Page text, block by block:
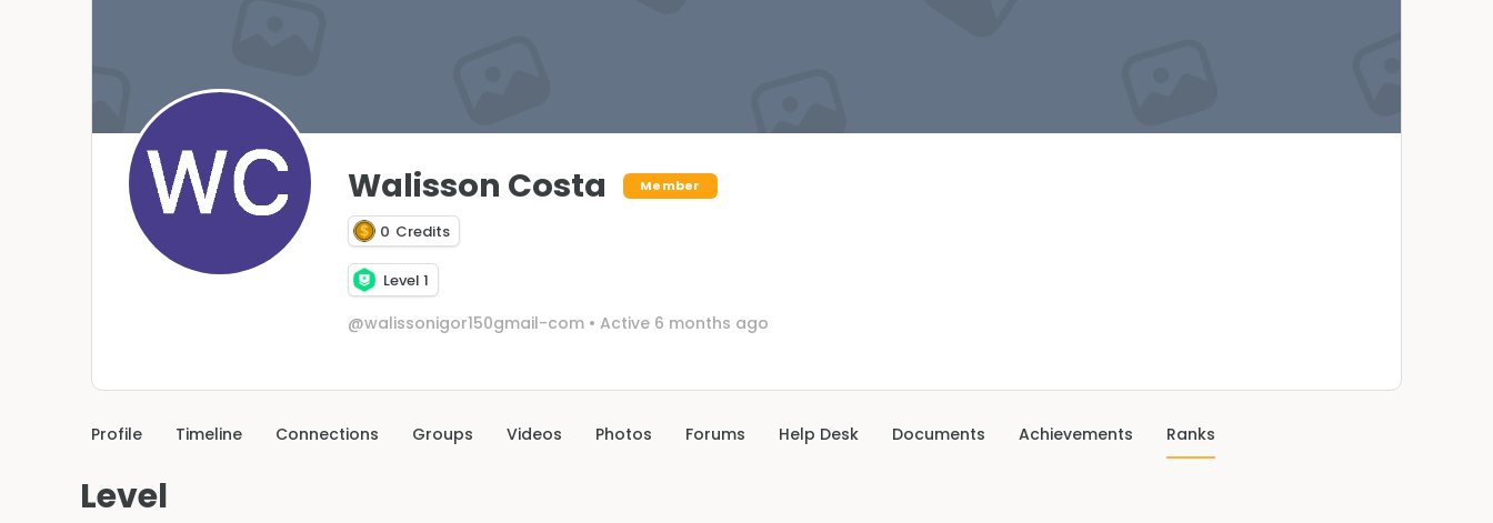
Walisson Costa Member
0 Credits
Level 1
@walissonigor150gmail-com • Active 6 months ago
Profile Timeline Connections Groups Videos Photos Forums Help Desk Documents Achievements Ranks
Level